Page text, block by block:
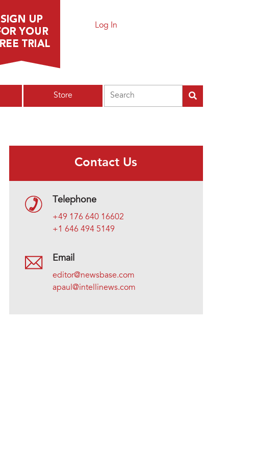
Log In
Store
Contact Us
Telephone
+49 176 640 16602
+1 646 494 5149
Email
editor@newsbase.com
apaul@intellinews.com